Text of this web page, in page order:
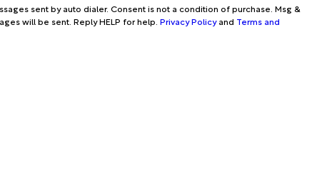
sent by auto dialer. Consent is not a condition of purchase. Msg &
will be sent. Reply HELP for help. Privacy Policyand Terms and